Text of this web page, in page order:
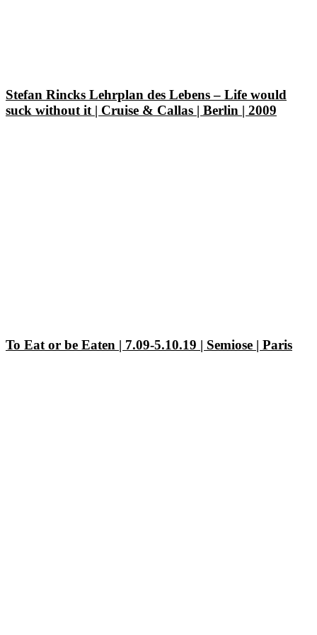
Stefan Rincks Lehrplan des Lebens – Life would
suck without it | Cruise & Callas | Berlin | 2009
To Eat or be Eaten | 7.09-5.10.19 | Semiose | Paris